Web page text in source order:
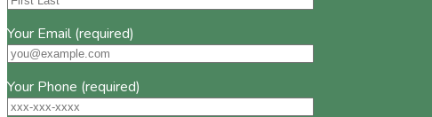
Your Email (required)
Your Phone (required)